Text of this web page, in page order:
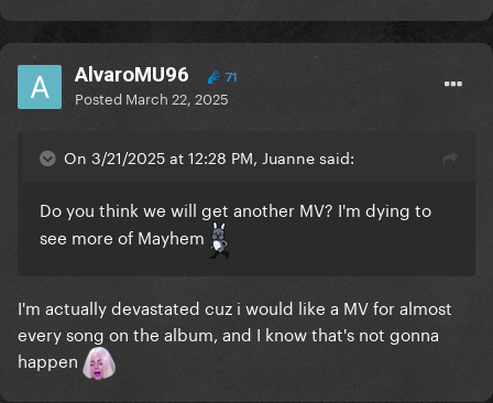
AlvaroMU96 71
Posted March 22, 2025
On 3/21/2025 at 12:28 PM, Juanne said:
Do you think we will get another MV? I'm dying to
see more of Mayhem
I'm actually devastated cuz i would like a MV for almost
every song on the album, and I know that's not gonna
happen